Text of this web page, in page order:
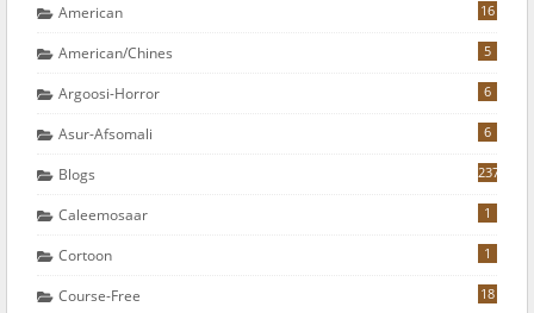
American 16
American/chines 5
Argoosi-Horror 6
Asur-Afsomali 6
Blogs 237
Caleemosaar 1
Cortoon 1
Course-Free 18